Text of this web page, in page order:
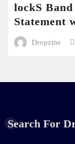
lockS
Statement
Dropzine
Search For